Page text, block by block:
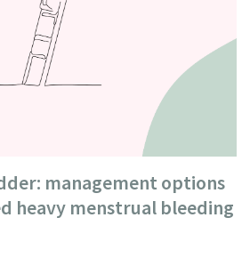
management options
heavy menstrual bleeding